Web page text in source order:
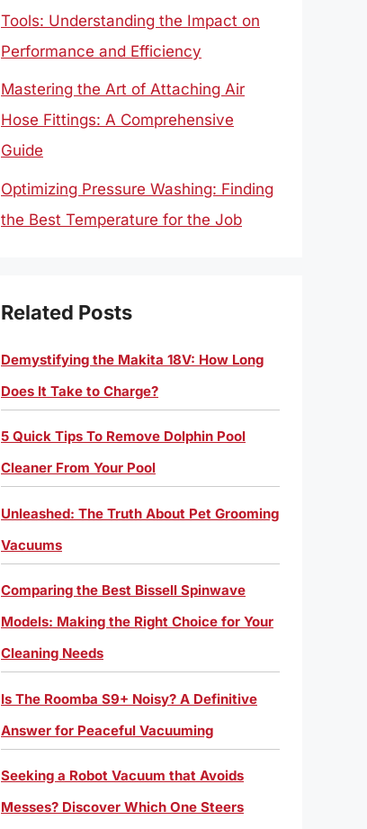
Tools: Understanding the Impact on
Performance and Efficiency
Mastering the Art of Attaching Air
Hose Fittings: A Comprehensive
Guide
Optimizing Pressure Washing: Finding
the Best Temperature for the Job
Related Posts
Demystifying the Makita 18V: How Long
Does It Take to Charge?
5 Quick Tips To Remove Dolphin Pool
Cleaner From Your Pool
Unleashed: The Truth About Pet Grooming
Vacuums
Comparing the Best Bissell Spinwave
Models: Making the Right Choice for Your
Cleaning Needs
Is The Roomba S9+ Noisy? A Definitive
Answer for Peaceful Vacuuming
Seeking a Robot Vacuum that Avoids
Messes? Discover Which One Steers